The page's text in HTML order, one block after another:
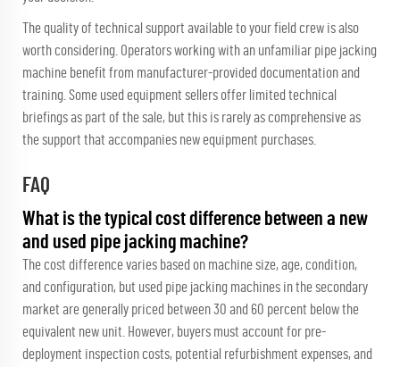
The quality of technical support available to your field crew is also
worth considering. Operators working with an unfamiliar pipe jacking
machine benefit from manufacturer-provided documentation and
training. Some used equipment sellers offer limited technical
briefings as part of the sale, but this is rarely as comprehensive as
the support that accompanies new equipment purchases.
FAQ
What is the typical cost difference between a new
and used pipe jacking machine?
The cost difference varies based on machine size, age, condition,
and configuration, but used pipe jacking machines in the secondary
market are generally priced between 30 and 60 percent below the
equivalent new unit. However, buyers must account for pre-
deployment inspection costs, potential refurbishment expenses, and